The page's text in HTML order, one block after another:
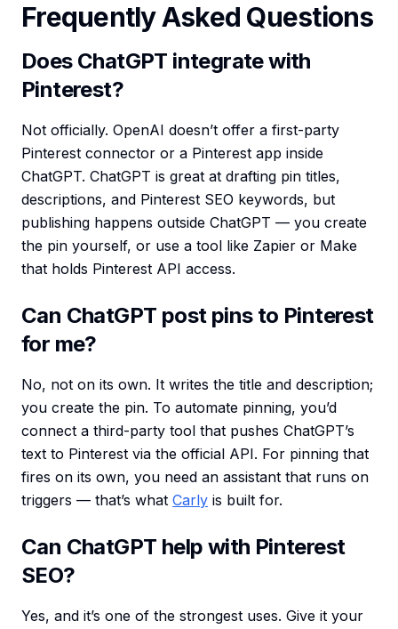
Frequently Asked Questions
Does ChatGPT integrate with
Pinterest?
Not officially. OpenAI doesn’t offer a first-party
Pinterest connector or a Pinterest app inside
ChatGPT. ChatGPT is great at drafting pin titles,
descriptions, and Pinterest SEO keywords, but
publishing happens outside ChatGPT — you create
the pin yourself, or use a tool like Zapier or Make
that holds Pinterest API access.
Can ChatGPT post pins to Pinterest
for me?
No, not on its own. It writes the title and description;
you create the pin. To automate pinning, you’d
connect a third-party tool that pushes ChatGPT’s
text to Pinterest via the official API. For pinning that
fires on its own, you need an assistant that runs on
triggers — that’s what Carly is built for.
Can ChatGPT help with Pinterest
SEO?
Yes, and it’s one of the strongest uses. Give it your